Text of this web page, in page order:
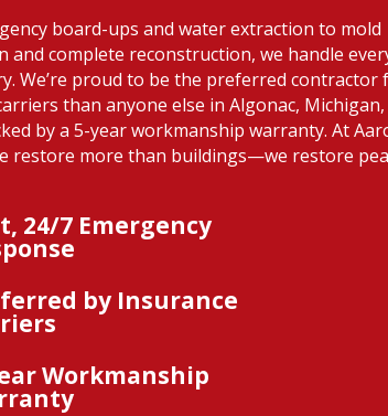
board-ups and water extraction to mold
and complete reconstruction, we handle
We’re proud to be the preferred contractor
than anyone else in Algonac,
by a 5-year workmanship warranty. At
restore more than buildings—we restore
24/7 Emergency
by Insurance
Workmanship